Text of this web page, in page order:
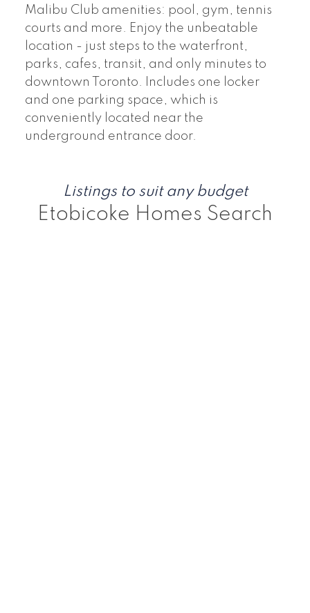
Malibu Club amenities: pool, gym, tennis
courts and more. Enjoy the unbeatable
location - just steps to the waterfront,
parks, cafes, transit, and only minutes to
downtown Toronto. Includes one locker
and one parking space, which is
conveniently located near the
underground entrance door.
Etobicoke Homes Search
Listings to suit any budget